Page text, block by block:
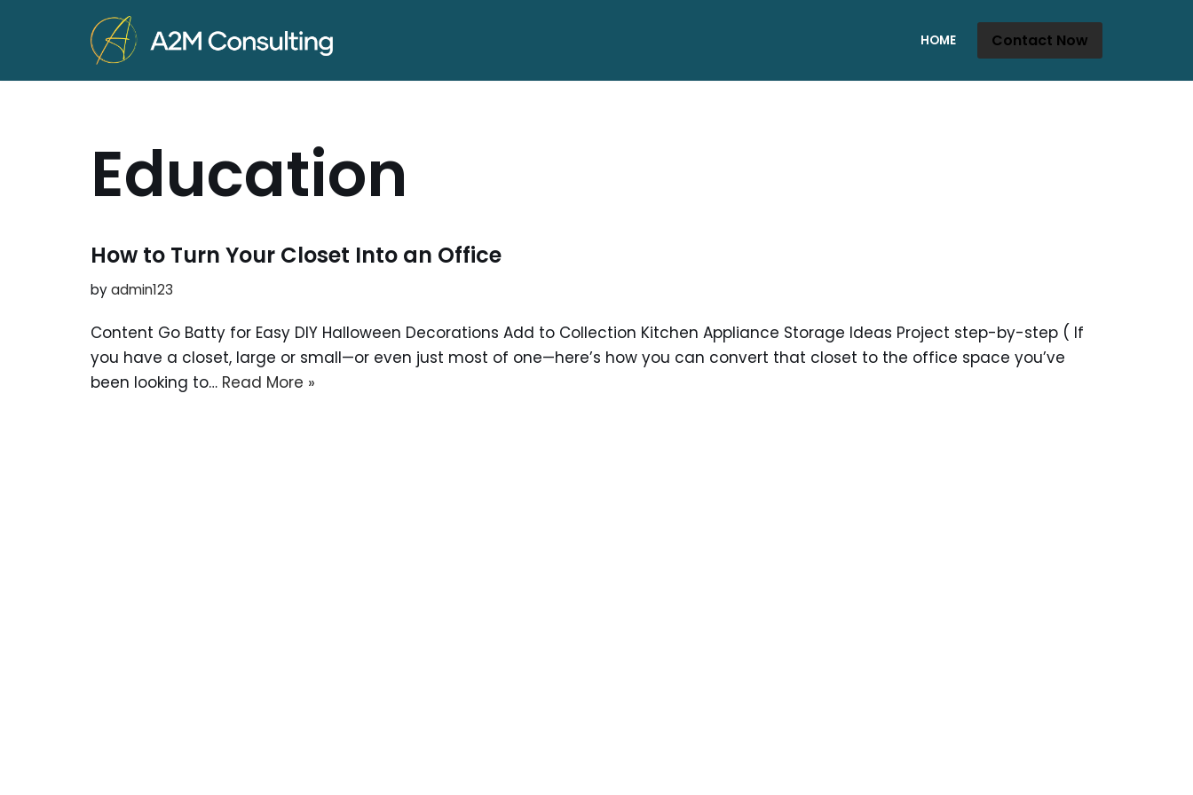
HOME Contact Now
Education
How to Turn Your Closet Into an Office
byadmin123
Content Go Batty for Easy DIY Halloween Decorations Add to Collection Kitchen Appliance Storage Ideas Project step-by-step ( If
you have a closet, large or small—or even just most of one—here’s how you can convert that closet to the office space you’ve
been looking to… Read More »